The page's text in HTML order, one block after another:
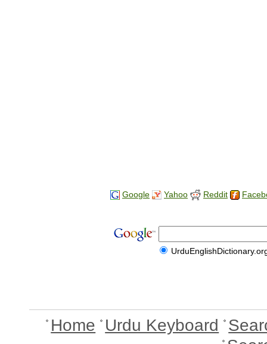
Google Yahoo Reddit
Home Urdu Keyboard